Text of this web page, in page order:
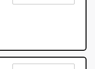
- Mayfair
Street, Victoria BC